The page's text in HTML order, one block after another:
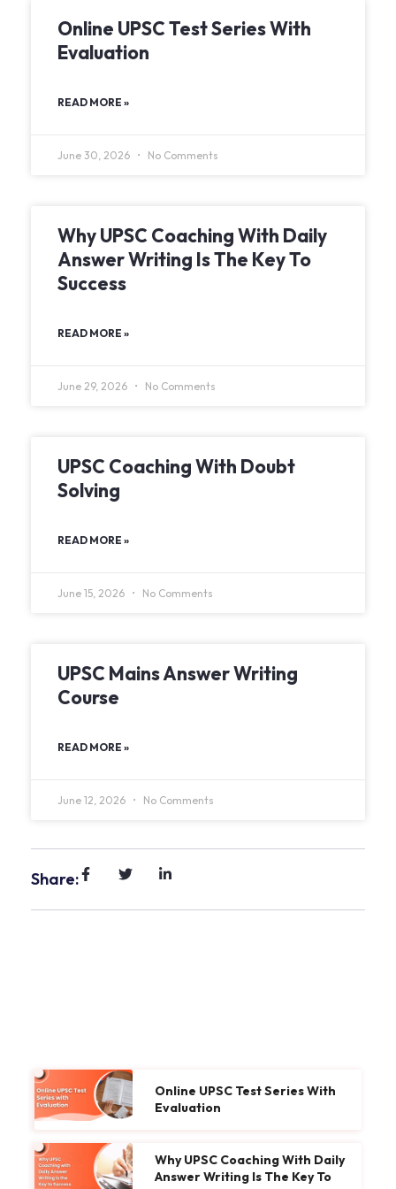
Online UPSC Test Series With
Evaluation
READ MORE »
June 30, 2026 No Comments
Why UPSC Coaching With Daily
Answer Writing Is The Key To
Success
READ MORE »
June 29, 2026 No Comments
UPSC Coaching With Doubt
Solving
READ MORE »
June 15, 2026 No Comments
UPSC Mains Answer Writing
Course
READ MORE »
June 12, 2026 No Comments
Share:
Online UPSC Test Series With
Evaluation
Why UPSC Coaching With Daily
Answer Writing Is The Key To